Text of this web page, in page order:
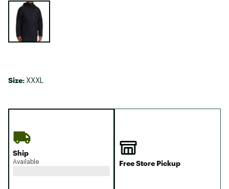
Selectable group
Size: XXXL
Ship
Available Free Store Pickup